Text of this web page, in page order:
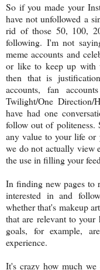
So if you made your
have not unfollowed a
rid of those 50, 100,
following. I'm not
meme accounts and
or like to keep up with
then that is
accounts, fan
Twilight/One Direction/
have had one
follow out of politeness.
any value to your life or
we do not actually view
the use in filling your
In finding new pages to
interested in and
whether that's makeup
that are relevant to your
goals, for example,
experience.
It's crazy how much